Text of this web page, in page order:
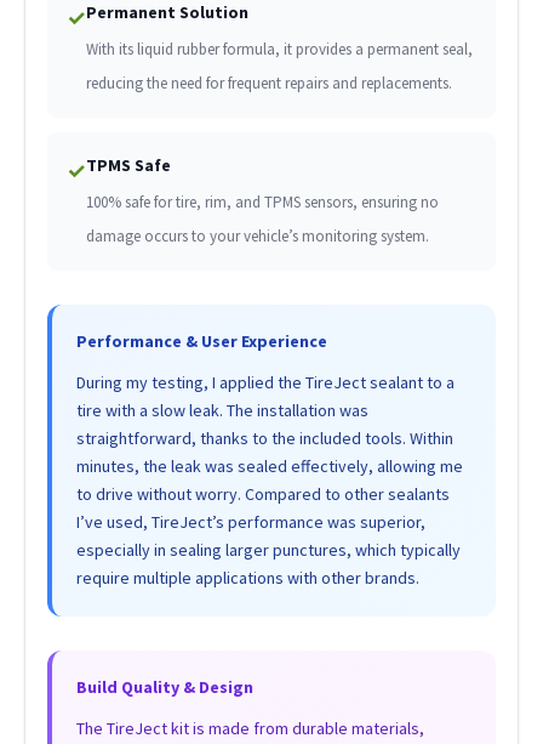
✓Permanent Solution
With its liquid rubber formula, it provides a permanent seal,
reducing the need for frequent repairs and replacements.
✓TPMS Safe
100% safe for tire, rim, and TPMS sensors, ensuring no
damage occurs to your vehicle’s monitoring system.
Performance & User Experience
During my testing, I applied the TireJect sealant to a
tire with a slow leak. The installation was
straightforward, thanks to the included tools. Within
minutes, the leak was sealed effectively, allowing me
to drive without worry. Compared to other sealants
I’ve used, TireJect’s performance was superior,
especially in sealing larger punctures, which typically
require multiple applications with other brands.
Build Quality & Design
The TireJect kit is made from durable materials,